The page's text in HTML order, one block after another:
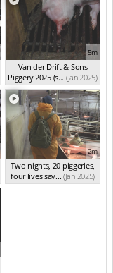
5m
Van der Drift & Sons
Piggery 2025 (s... (Jan 2025)
2m
Two nights, 20 piggeries,
four lives sav... (Jan 2025)